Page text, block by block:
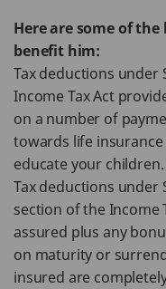
Here are some of
benefit him:
Tax deductions under
Income Tax Act
on a number of
towards life
educate your children.
Tax deductions under
section of the Income
assured plus any
on maturity or
insured are